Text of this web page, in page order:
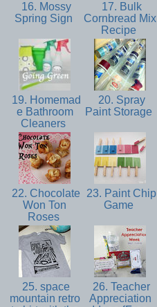
16. Mossy
Spring Sign
17. Bulk
Cornbread Mix
Recipe
19. Homemad
e Bathroom
Cleaners
20. Spray
Paint Storage
22. Chocolate
Won Ton
Roses
23. Paint Chip
Game
25. space
mountain retro
26. Teacher
Appreciation